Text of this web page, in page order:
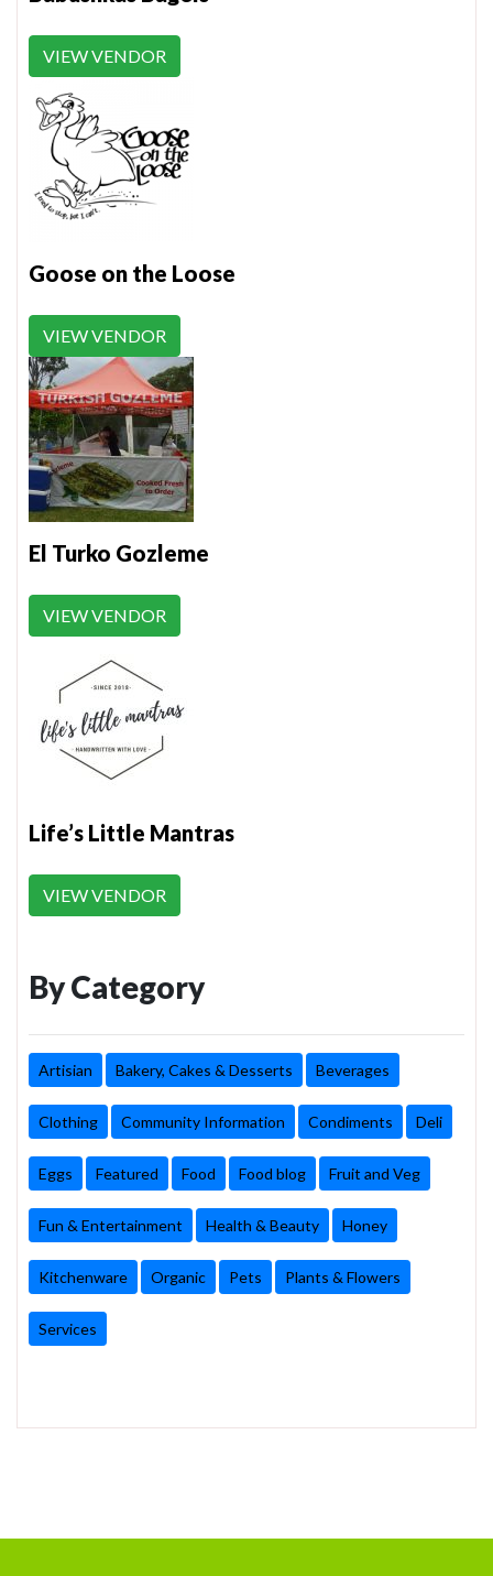
VIEW VENDOR
Goose on the Loose
VIEW VENDOR
El Turko Gozleme
VIEW VENDOR
Life’s Little Mantras
VIEW VENDOR
By Category
Artisian Bakery, Cakes & Desserts Beverages
Clothing Community Information Condiments Deli
Eggs Featured Food Food blog Fruit and Veg
Fun & Entertainment Health & Beauty Honey
Kitchenware Organic Pets Plants & Flowers
Services